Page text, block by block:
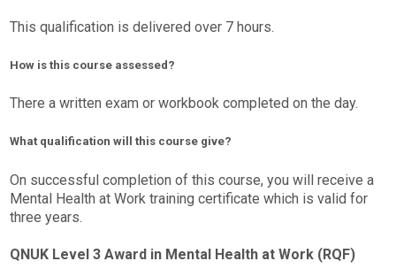
This qualification is delivered over 7 hours.
How is this course assessed?
There a written exam or workbook completed on the day.
What qualification will this course give?
On successful completion of this course, you will receive a
Mental Health at Work training certificate which is valid for
three years.
QNUK Level 3 Award in Mental Health at Work (RQF)